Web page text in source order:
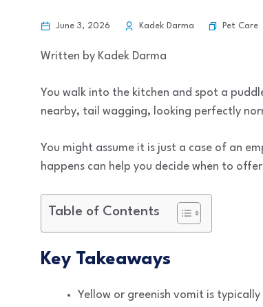
June 3, 2026 Kadek Darma Pet Care
Written by Kadek Darma
You walk into the kitchen and spot a
nearby, tail wagging, looking perfectly
You might assume it is just a case of an
happens can help you decide when to
Table of Contents
Key Takeaways
Yellow or greenish vomit is